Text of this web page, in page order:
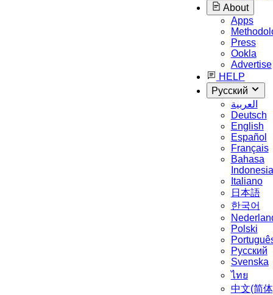
About
Apps
Press
Ookla
Advertise
HELP
Русский
العربية
Deutsch
English
Español
Français
Bahasa
Indonesia
Italiano
日本語
한국어
Polski
Русский
Svenska
ไทย
中文(简